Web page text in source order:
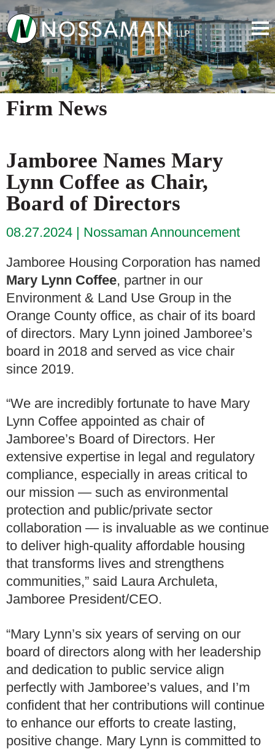
Firm News
Jamboree Names Mary
Lynn Coffee as Chair,
Board of Directors
08.27.2024
Nossaman Announcement
Jamboree Housing Corporation has named
Mary Lynn Coffee, partner in our
Environment & Land Use Group in the
Orange County office, as chair of its board
of directors. Mary Lynn joined Jamboree’s
board in 2018 and served as vice chair
since 2019.
“We are incredibly fortunate to have Mary
Lynn Coffee appointed as chair of
Jamboree’s Board of Directors. Her
extensive expertise in legal and regulatory
compliance, especially in areas critical to
our mission — such as environmental
protection and public/private sector
collaboration — is invaluable as we continue
to deliver high-quality affordable housing
that transforms lives and strengthens
communities,” said Laura Archuleta,
Jamboree President/CEO.
“Mary Lynn’s six years of serving on our
board of directors along with her leadership
and dedication to public service align
perfectly with Jamboree’s values, and I’m
confident that her contributions will continue
to enhance our efforts to create lasting,
positive change. Mary Lynn is committed to